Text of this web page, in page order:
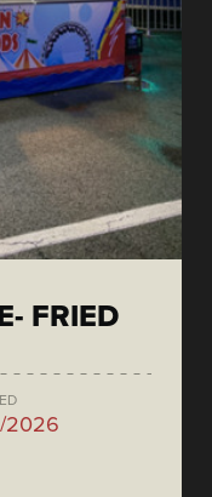
FRIED
2026